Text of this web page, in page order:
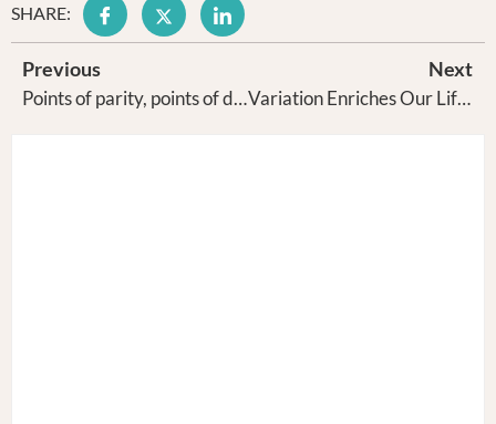
SHARE:
Previous
Points of parity, points of difference, Jeep’s success in America and Cooper Black font
Next
Variation Enriches Our Life and Bolsters Our Creativity